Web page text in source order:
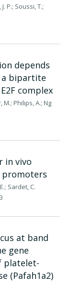
P.; Soussi, T.;
depends
a bipartite
complex
M.; Philips, A.; Ng
in vivo
promoters
Sardet, C.
at band
gene
platelet-
(Pafah1a2)